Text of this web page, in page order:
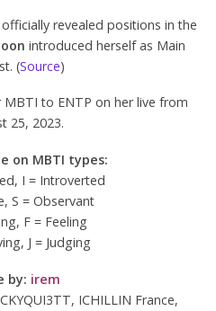
revealed positions in the
introduced herself as Main
(Source)
MBTI to ENTP on her live from
25, 2023.
on MBTI types:
I = Introverted
S = Observant
F = Feeling
J = Judging
by: irem
ICHILLIN France,